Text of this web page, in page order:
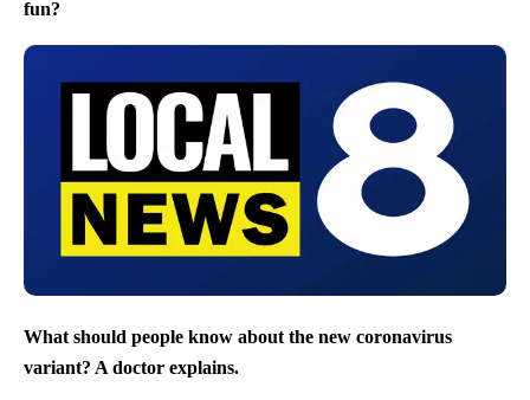
fun?
What should people know about the new coronavirus
variant? A doctor explains.